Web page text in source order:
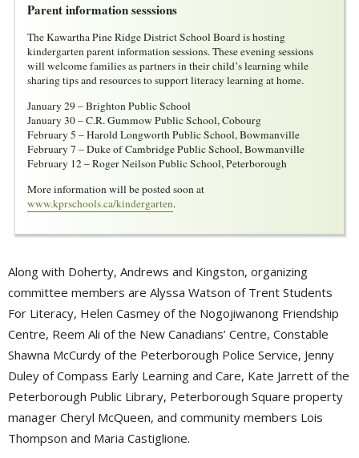
Parent information sesssions
The Kawartha Pine Ridge District School Board is hosting
kindergarten parent information sessions. These evening sessions
will welcome families as partners in their child’s learning while
sharing tips and resources to support literacy learning at home.
January 29 – Brighton Public School
January 30 – C.R. Gummow Public School, Cobourg
February 5 – Harold Longworth Public School, Bowmanville
February 7 – Duke of Cambridge Public School, Bowmanville
February 12 – Roger Neilson Public School, Peterborough
More information will be posted soon at
www.kprschools.ca/kindergarten.
Along with Doherty, Andrews and Kingston, organizing
committee members are Alyssa Watson of Trent Students
For Literacy, Helen Casmey of the Nogojiwanong Friendship
Centre, Reem Ali of the New Canadians’ Centre, Constable
Shawna McCurdy of the Peterborough Police Service, Jenny
Duley of Compass Early Learning and Care, Kate Jarrett of the
Peterborough Public Library, Peterborough Square property
manager Cheryl McQueen, and community members Lois
Thompson and Maria Castiglione.